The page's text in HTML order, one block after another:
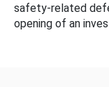
safety-related
opening of an